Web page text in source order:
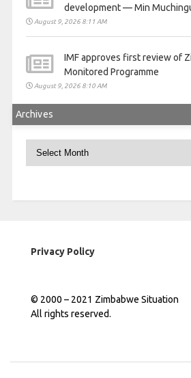
development — Min
August 9, 2026 8:11 AM
IMF approves first review of
Monitored Programme
August 9, 2026 8:10 AM
Archives
Archives
Privacy Policy
© 2000 – 2021 Zimbabwe Situation
All rights reserved.